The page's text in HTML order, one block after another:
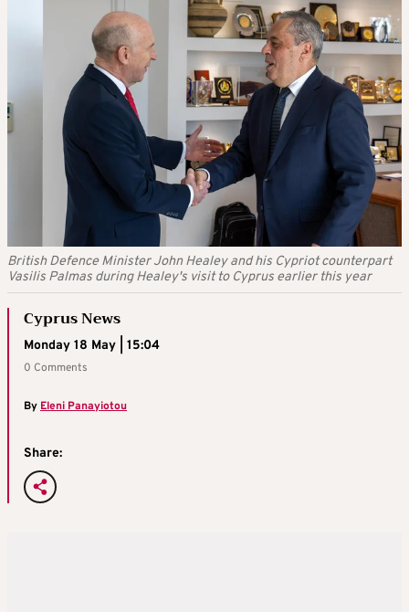
British Defence Minister John Healey and his Cypriot counterpart
Vasilis Palmas during Healey's visit to Cyprus earlier this year
Cyprus News
Monday 18 May | 15:04
0 Comments
By Eleni Panayiotou
Share: